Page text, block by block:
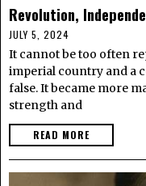
Revolution,
JULY 5, 2024
It cannot be too often
imperial country and a
false. It became more
strength and
READ MORE